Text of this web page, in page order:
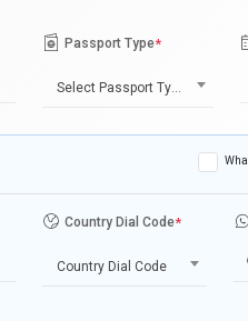
Passport Type*
Select Passport Type
Country Dial Code*
Country Dial Code